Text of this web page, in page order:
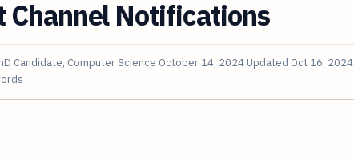
Channel Notifications
Candidate, Computer Science October 14, 2024 Updated Oct 16, 2024